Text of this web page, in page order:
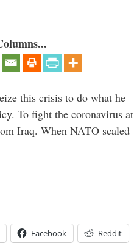
this crisis to do what he
To fight the coronavirus at
Iraq. When NATO scaled
Facebook Reddit